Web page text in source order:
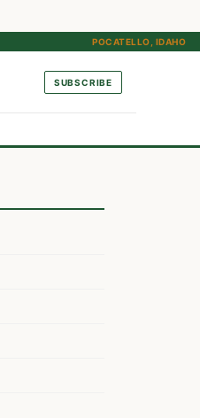
POCATELLO, IDAHO
SUBSCRIBE